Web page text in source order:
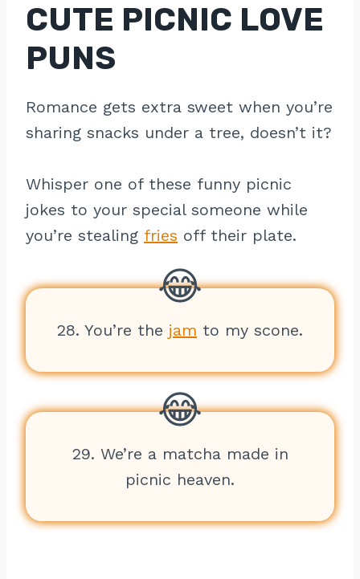
CUTE PICNIC LOVE
PUNS
Romance gets extra sweet when you’re
sharing snacks under a tree, doesn’t it?
Whisper one of these funny picnic
jokes to your special someone while
you’re stealing fries off their plate.
28. You’re the jam to my scone.
29. We’re a matcha made in
picnic heaven.